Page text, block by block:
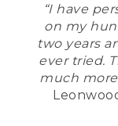
“I have
on my
two years
ever tried.
much